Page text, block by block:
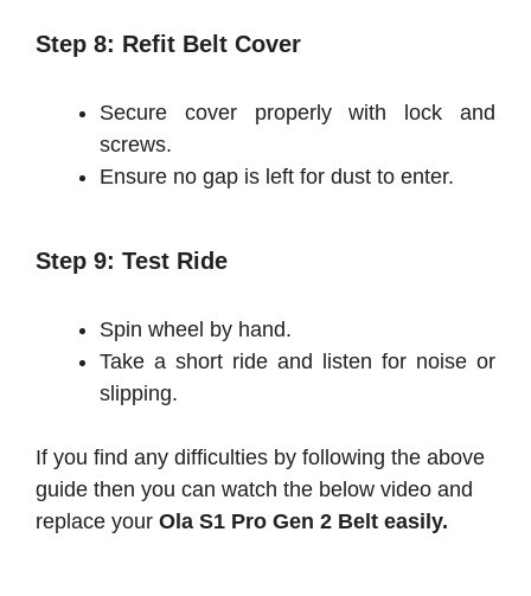
Step 8: Refit Belt Cover
Secure cover properly with lock and
screws.
Ensure no gap is left for dust to enter.
Step 9: Test Ride
Spin wheel by hand.
Take a short ride and listen for noise or
slipping.
If you find any difficulties by following the above
guide then you can watch the below video and
replace your Ola S1 Pro Gen 2 Belt easily.